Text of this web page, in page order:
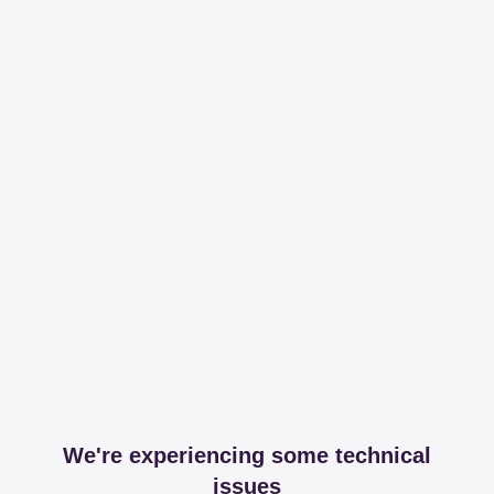
We're experiencing some technical
issues